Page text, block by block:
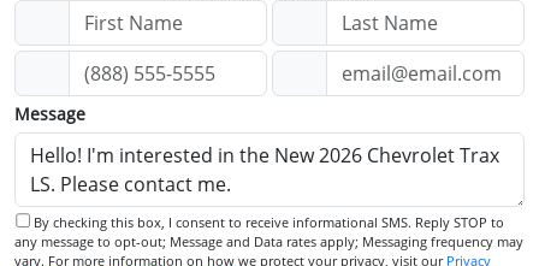
Message
any message to opt-out; Message and Data rates apply; Messaging frequency may
vary. For more information on how we protect your privacy, visit our Privacy